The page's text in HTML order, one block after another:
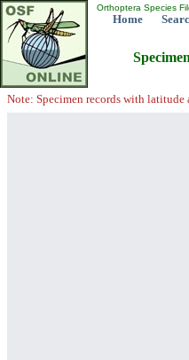
Orthoptera Species
Home
Note: Specimen records with